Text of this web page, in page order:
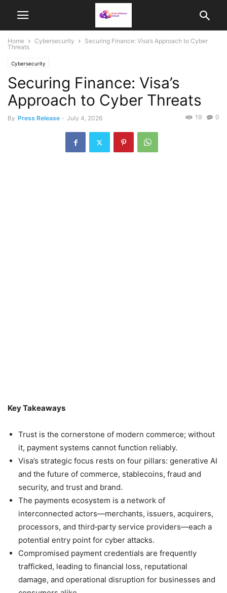
Home Cybersecurity
Securing Finance: Visa’s Approach to Cyber
Threats
Cybersecurity
Securing Finance: Visa’s
Approach to Cyber Threats
By Press Release - July 4, 2026 0
19
Key Takeaways
Trust is the cornerstone of modern commerce; without
it, payment systems cannot function reliably.
Visa’s strategic focus rests on four pillars: generative AI
and the future of commerce, stablecoins, fraud and
security, and trust and brand.
The payments ecosystem is a network of
interconnected actors—merchants, issuers, acquirers,
processors, and third‑party service providers—each a
potential entry point for cyber attacks.
Compromised payment credentials are frequently
trafficked, leading to financial loss, reputational
damage, and operational disruption for businesses and